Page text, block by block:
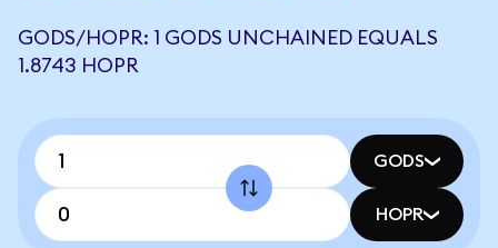
GODS/HOPR: 1 GODS UNCHAINED EQUALS
1.8743 HOPR
GODS
HOPR